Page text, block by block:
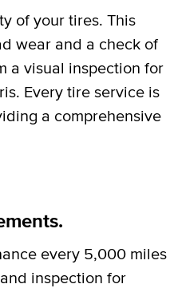
of your tires. This
wear and a check of
a visual inspection for
Every tire service is
a comprehensive
every 5,000 miles
inspection for